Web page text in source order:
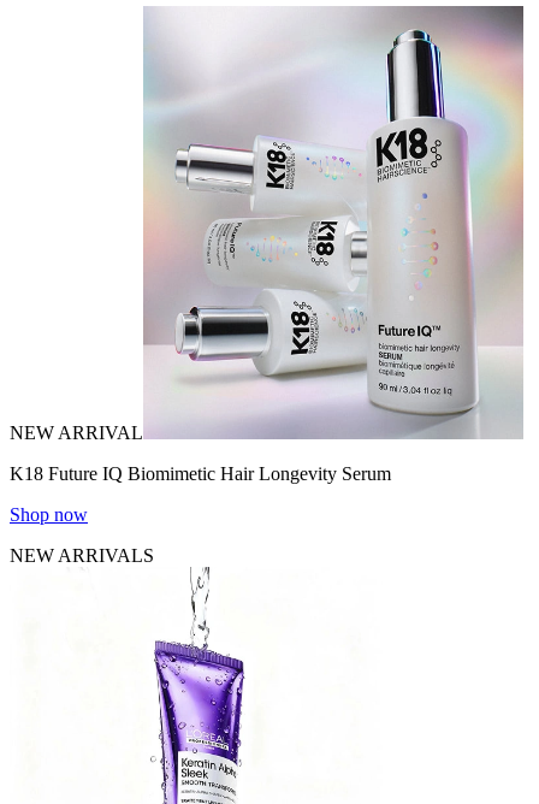
NEW ARRIVAL
K18 Future IQ Biomimetic Hair Longevity Serum
Shop now
NEW ARRIVALS